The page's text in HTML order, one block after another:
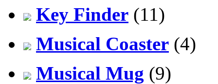
Key Finder (11)
Musical Coaster (4)
Musical Mug (9)